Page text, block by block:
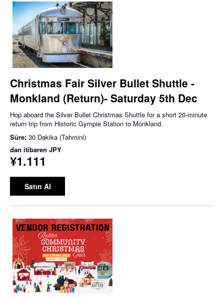
Christmas Fair Silver Bullet Shuttle -
Monkland (Return)- Saturday 5th Dec
Hop aboard the Silver Bullet Christmas Shuttle for a short 20-minute
return trip from Historic Gympie Station to Monkland.
Süre: 30 Dakika (Tahmini)
dan itibaren JPY
¥1.111
Satın Al